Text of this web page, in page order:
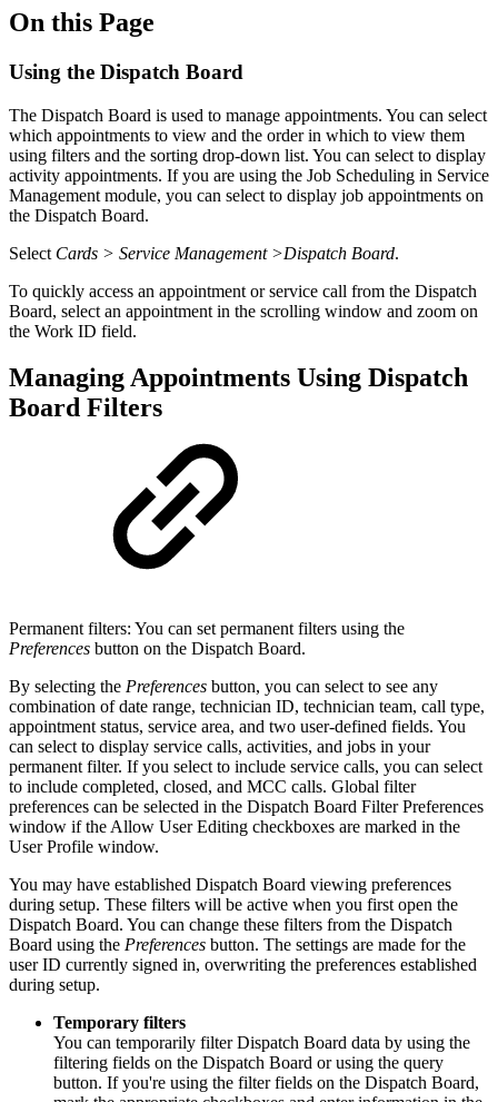
On this Page
Using the Dispatch Board
The Dispatch Board is used to manage appointments. You can select
which appointments to view and the order in which to view them
using filters and the sorting drop-down list. You can select to display
activity appointments. If you are using the Job Scheduling in Service
Management module, you can select to display job appointments on
the Dispatch Board.
Select Cards > Service Management >Dispatch Board.
To quickly access an appointment or service call from the Dispatch
Board, select an appointment in the scrolling window and zoom on
the Work ID field.
Managing Appointments Using Dispatch
Board Filters
Permanent filters: You can set permanent filters using the
Preferences button on the Dispatch Board.
By selecting the Preferences button, you can select to see any
combination of date range, technician ID, technician team, call type,
appointment status, service area, and two user-defined fields. You
can select to display service calls, activities, and jobs in your
permanent filter. If you select to include service calls, you can select
to include completed, closed, and MCC calls. Global filter
preferences can be selected in the Dispatch Board Filter Preferences
window if the Allow User Editing checkboxes are marked in the
User Profile window.
You may have established Dispatch Board viewing preferences
during setup. These filters will be active when you first open the
Dispatch Board. You can change these filters from the Dispatch
Board using the Preferences button. The settings are made for the
user ID currently signed in, overwriting the preferences established
during setup.
Temporary filters
You can temporarily filter Dispatch Board data by using the
filtering fields on the Dispatch Board or using the query
button. If you're using the filter fields on the Dispatch Board,